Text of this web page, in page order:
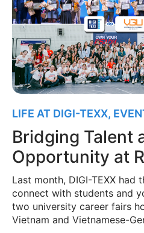
LIFE AT DIGI-TEXX,
Bridging Talent
Opportunity at
Last month, DIGI-TEXX
connect with students and
two university career fairs
Vietnam and Vietnamese-